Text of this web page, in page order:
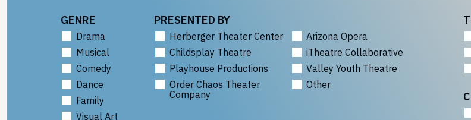
GENRE
Drama
Musical
Comedy
Dance
Family
Visual Art
PRESENTED BY
Herberger Theater Center
Arizona Opera
Childsplay Theatre
iTheatre Collaborative
Playhouse Productions
Valley Youth Theatre
Order Chaos Theater
Company
Other